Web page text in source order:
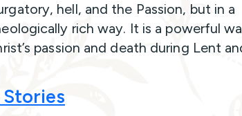
hell, and the Passion, but in a
rich way. It is a powerful
passion and death during Lent